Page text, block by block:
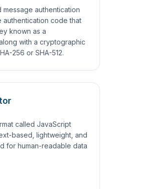
message authentication
authentication code that
known as a
with a cryptographic
256 or SHA-512.
called JavaScript
based, lightweight, and
for human-readable data